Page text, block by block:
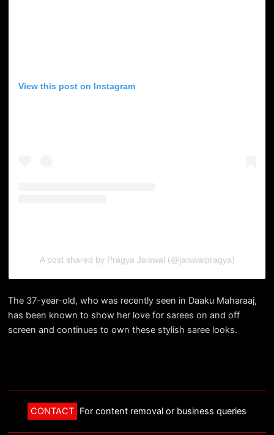
View this post on Instagram
A post shared by Pragya Jaiswal (@jaiswalpragya)
The 37-year-old, who was recently seen in Daaku Maharaaj,
has been known to show her love for sarees on and off
screen and continues to own these stylish saree looks.
CONTACT For content removal or business queries